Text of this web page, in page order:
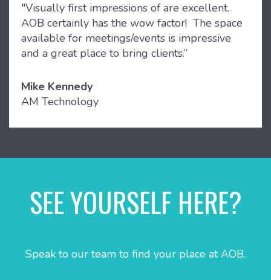
"Visually first impressions of are excellent.
AOB certainly has the wow factor! The space
available for meetings/events is impressive
and a great place to bring clients.”
Mike Kennedy
AM Technology
SEE YOURSELF HERE?
Speak to our team to find your place at AOB.